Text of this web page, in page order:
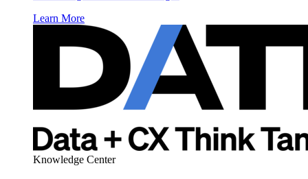
Learn More
Knowledge Center